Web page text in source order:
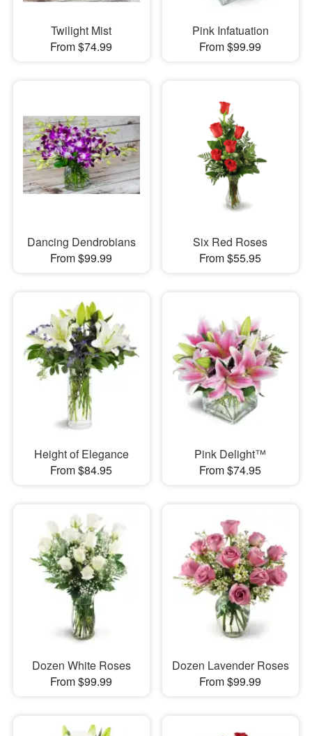
Twilight Mist
From $74.99
Pink Infatuation
From $99.99
Dancing Dendrobians
From $99.99
Six Red Roses
From $55.95
Height of Elegance
From $84.95
Pink Delight™
From $74.95
Dozen White Roses
From $99.99
Dozen Lavender Roses
From $99.99